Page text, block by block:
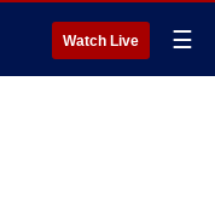
Watch Live ☰